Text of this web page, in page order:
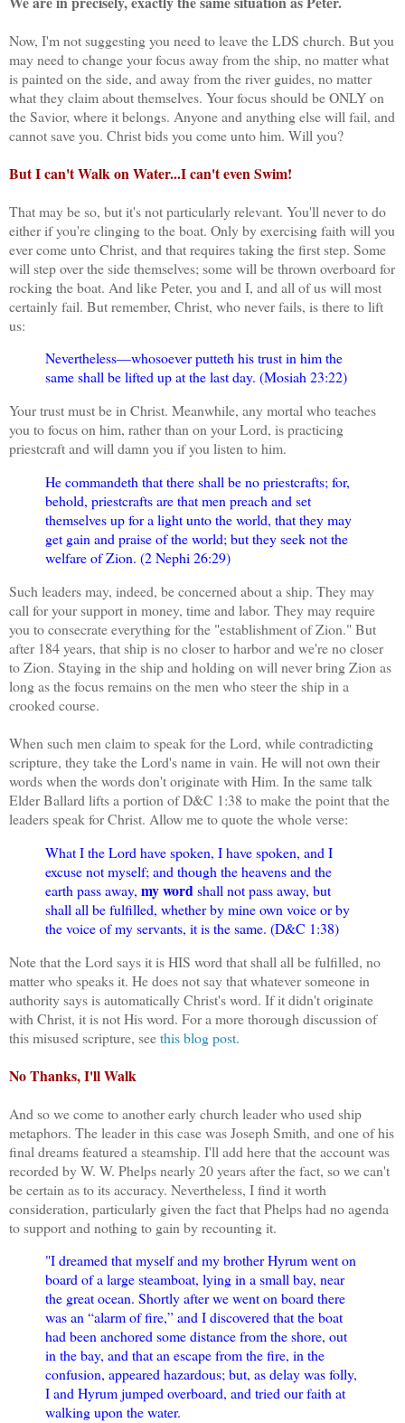
Now, I'm not suggesting you need to leave the LDS church. But you
may need to change your focus away from the ship, no matter what
is painted on the side, and away from the river guides, no matter
what they claim about themselves. Your focus should be ONLY on
the Savior, where it belongs. Anyone and anything else will fail, and
cannot save you. Christ bids you come unto him. Will you?
But I can't Walk on Water...I can't even Swim!
That may be so, but it's not particularly relevant. You'll never to do
either if you're clinging to the boat. Only by exercising faith will you
ever come unto Christ, and that requires taking the first step. Some
will step over the side themselves; some will be thrown overboard for
rocking the boat. And like Peter, you and I, and all of us will most
certainly fail. But remember, Christ, who never fails, is there to lift
us:
Nevertheless—whosoever putteth his trust in him the
same shall be lifted up at the last day. (Mosiah 23:22)
Your trust must be in Christ. Meanwhile, any mortal who teaches
you to focus on him, rather than on your Lord, is practicing
priestcraft and will damn you if you listen to him.
He commandeth that there shall be no priestcrafts; for,
behold, priestcrafts are that men preach and set
themselves up for a light unto the world, that they may
get gain and praise of the world; but they seek not the
welfare of Zion. (2 Nephi 26:29)
Such leaders may, indeed, be concerned about a ship. They may
call for your support in money, time and labor. They may require
you to consecrate everything for the "establishment of Zion." But
after 184 years, that ship is no closer to harbor and we're no closer
to Zion. Staying in the ship and holding on will never bring Zion as
long as the focus remains on the men who steer the ship in a
crooked course.
When such men claim to speak for the Lord, while contradicting
scripture, they take the Lord's name in vain. He will not own their
words when the words don't originate with Him. In the same talk
Elder Ballard lifts a portion of D&C 1:38 to make the point that the
leaders speak for Christ. Allow me to quote the whole verse:
What I the Lord have spoken, I have spoken, and I
excuse not myself; and though the heavens and the
earth pass away, my wordshall not pass away, but
shall all be fulfilled, whether by mine own voice or by
the voice of my servants, it is the same. (D&C 1:38)
Note that the Lord says it is HIS word that shall all be fulfilled, no
matter who speaks it. He does not say that whatever someone in
authority says is automatically Christ's word. If it didn't originate
with Christ, it is not His word. For a more thorough discussion of
this misused scripture, seethis blog post.
No Thanks, I'll Walk
And so we come to another early church leader who used ship
metaphors. The leader in this case was Joseph Smith, and one of his
final dreams featured a steamship. I'll add here that the account was
recorded by W. W. Phelps nearly 20 years after the fact, so we can't
be certain as to its accuracy. Nevertheless, I find it worth
consideration, particularly given the fact that Phelps had no agenda
to support and nothing to gain by recounting it.
"I dreamed that myself and my brother Hyrum went on
board of a large steamboat, lying in a small bay, near
the great ocean. Shortly after we went on board there
was an “alarm of fire,” and I discovered that the boat
had been anchored some distance from the shore, out
in the bay, and that an escape from the fire, in the
confusion, appeared hazardous; but, as delay was folly,
I and Hyrum jumped overboard, and tried our faith at
walking upon the water.